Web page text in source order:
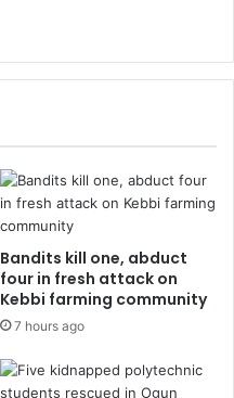
Bandits kill one, abduct
four in fresh attack on
Kebbi farming community
7 hours ago